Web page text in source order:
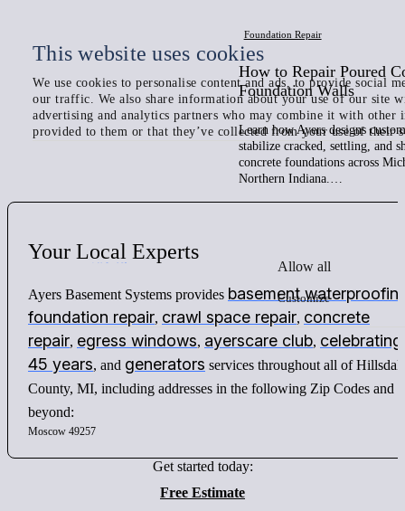
This website uses cookies
We use cookies to personalise content and ads, to provide social
our traffic. We also share information about your use of our site
advertising and analytics partners who may combine it with other
provided to them or that they’ve collected from your use of their
Allow all
Customize
Foundation Repair
How to Repair Poured
Foundation Walls
Learn how Ayers designs
stabilize cracked, settling, and
concrete foundations across
Northern Indiana.…
Your Local Experts
Ayers Basement Systems provides basement
foundation repair, crawl space repair, concrete
repair, egress windows, ayerscare club, celebrating
45 years, and generators services throughout all of
County, MI, including addresses in the following Zip Codes and
beyond:
Moscow 49257
Get started today:
Free Estimate